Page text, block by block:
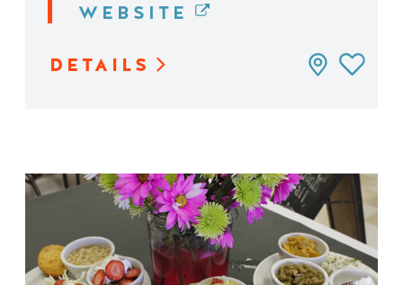
WEBSITE
DETAILS